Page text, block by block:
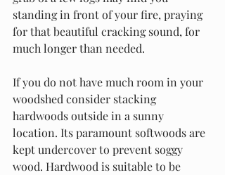
standing in front of your fire, praying
for that beautiful cracking sound, for
much longer than needed.
If you do not have much room in your
woodshed consider stacking
hardwoods outside in a sunny
location. Its paramount softwoods are
kept undercover to prevent soggy
wood. Hardwood is suitable to be